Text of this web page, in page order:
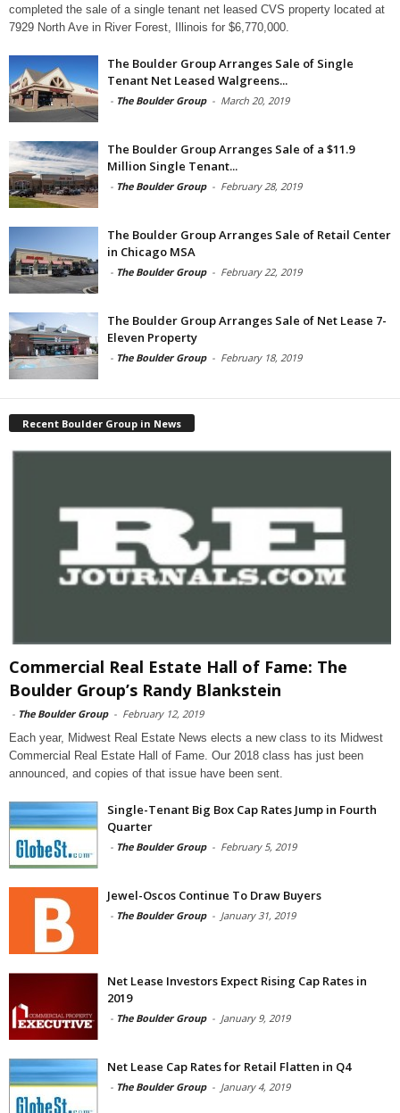
completed the sale of a single tenant net leased CVS property located at
7929 North Ave in River Forest, Illinois for $6,770,000.
The Boulder Group Arranges Sale of Single
Tenant Net Leased Walgreens...
- The Boulder Group - March 20, 2019
The Boulder Group Arranges Sale of a $11.9
Million Single Tenant...
- The Boulder Group - February 28, 2019
The Boulder Group Arranges Sale of Retail Center
in Chicago MSA
- The Boulder Group - February 22, 2019
The Boulder Group Arranges Sale of Net Lease 7-
Eleven Property
- The Boulder Group - February 18, 2019
Recent Boulder Group in News
Commercial Real Estate Hall of Fame: The
Boulder Group’s Randy Blankstein
- The Boulder Group - February 12, 2019
Each year, Midwest Real Estate News elects a new class to its Midwest
Commercial Real Estate Hall of Fame. Our 2018 class has just been
announced, and copies of that issue have been sent.
Single-Tenant Big Box Cap Rates Jump in Fourth
Quarter
- The Boulder Group - February 5, 2019
Jewel-Oscos Continue To Draw Buyers
- The Boulder Group - January 31, 2019
Net Lease Investors Expect Rising Cap Rates in
2019
- The Boulder Group - January 9, 2019
Net Lease Cap Rates for Retail Flatten in Q4
- The Boulder Group - January 4, 2019